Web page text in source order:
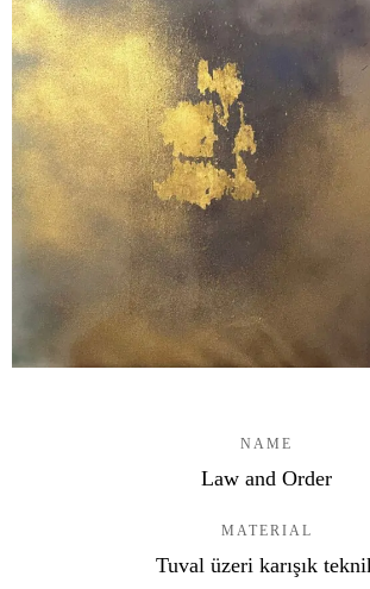
NAME
Law and Order
MATERIAL
Tuval üzeri karışık